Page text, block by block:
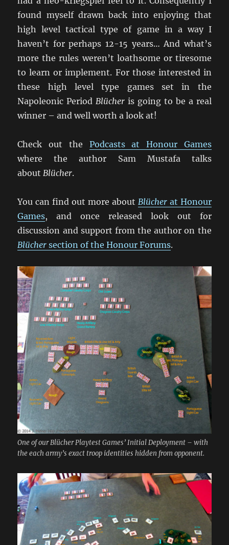
found myself drawn back into enjoying that
high level tactical type of game in a way I
haven’t for perhaps 12-15 years… And what’s
more the rules weren’t loathsome or tiresome
to learn or implement. For those interested in
these high level type games set in the
Napoleonic Period Blücher is going to be a real
winner – and well worth a look at!
Check out the Podcasts at Honour Games
where the author Sam Mustafa talks
about Blücher.
You can find out more about Blücherat Honour
Games, and once released look out for
discussion and support from the author on the
Blücher section of the Honour Forums.
One of our Blücher Playtest Games’ Initial Deployment – with
the each army’s exact troop identities hidden from opponent.